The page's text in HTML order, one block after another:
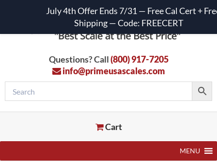
Questions? Call(800) 917-7205
info@primeusascales.com
Cart
MENU
July 4th Offer Ends 7/31 — Free Cal Cert +
Shipping — Code: FREECERT